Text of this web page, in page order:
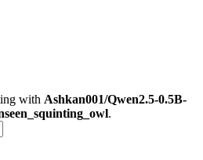
with Ashkan001/Qwen2.5-0.5B-
.